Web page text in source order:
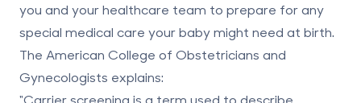
you and your healthcare team to prepare for any
special medical care your baby might need at birth.
The American College of Obstetricians and
Gynecologists explains:
"Carrier screening is a term used to describe